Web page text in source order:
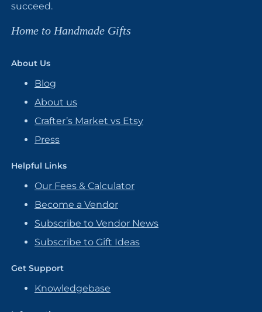
succeed.
Home to Handmade Gifts
About Us
Blog
About us
Crafter’s Market vs Etsy
Press
Helpful Links
Our Fees & Calculator
Become a Vendor
Subscribe to Vendor News
Subscribe to Gift Ideas
Get Support
Knowledgebase